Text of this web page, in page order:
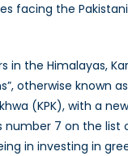
facing the
the Himalayas,
otherwise known
(KPK), with a
7 on the list
in investing in